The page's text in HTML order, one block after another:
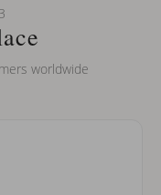
Do you do double-
worldwide